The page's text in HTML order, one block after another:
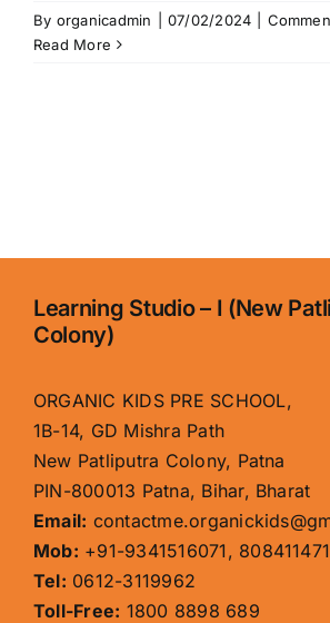
By organicadmin 07/02/2024
Read More
Learning Studio – I (New
Colony)
ORGANIC KIDS PRE SCHOOL,
1B-14, GD Mishra Path
New Patliputra Colony, Patna
PIN-800013 Patna, Bihar, Bharat
Email:
Mob: +91-9341516071,
Tel: 0612-3119962
Toll-Free: 1800 8898 689